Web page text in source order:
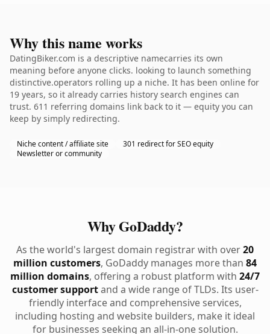
Why this name works
DatingBiker.com is a descriptive namecarries its own
meaning before anyone clicks. looking to launch something
distinctive.operators rolling up a niche. It has been online for
19 years, so it already carries history search engines can
trust. 611 referring domains link back to it — equity you can
keep by simply redirecting.
Niche content / affiliate site
301 redirect for SEO equity
Newsletter or community
Why GoDaddy?
As the world's largest domain registrar with over20
million customers, GoDaddy manages more than 84
million domains, offering a robust platform with 24/7
customer supportand a wide range of TLDs. Its user-
friendly interface and comprehensive services,
including hosting and website builders, make it ideal
for businesses seeking an all-in-one solution.